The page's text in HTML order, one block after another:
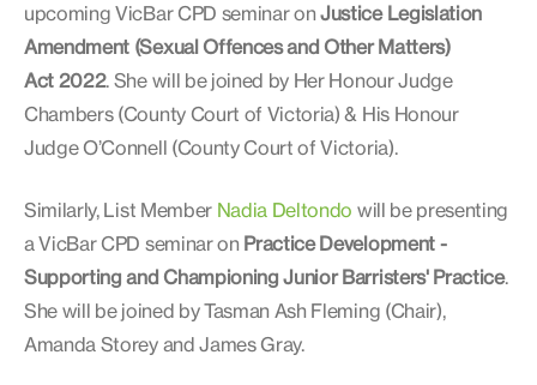
upcoming VicBar CPD seminar onJustice Legislation
Amendment (Sexual Offences and Other Matters)
Act 2022. She will be joined by Her Honour Judge
Chambers (County Court of Victoria) & His Honour
Judge O’Connell (County Court of Victoria).
Similarly, List Member Nadia Deltondo will be presenting
a VicBar CPD seminar on Practice Development -
Supporting and Championing Junior Barristers' Practice.
She will be joined by Tasman Ash Fleming (Chair),
Amanda Storey and James Gray.